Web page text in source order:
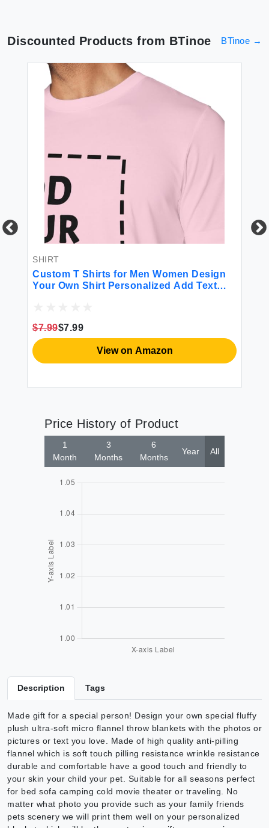
Discounted Products from BTinoe BTinoe →
SHIRT
Custom T Shirts for Men Women Design
Your Own Shirt Personalized Add Text
$7.99$7.99
View on Amazon
Price History of Product
1
Month
3
Months
6
Months
Year All
Description Tags
Made gift for a special person! Design your own special fluffy
plush ultra-soft micro flannel throw blankets with the photos or
pictures or text you love. Made of high quality anti-pilling
flannel which is soft touch pilling resistance wrinkle resistance
durable and comfortable have a good touch and friendly to
your skin your child your pet. Suitable for all seasons perfect
for bed sofa camping cold movie theater or traveling. No
matter what photo you provide such as your family friends
pets scenery we will print them well on your personalized